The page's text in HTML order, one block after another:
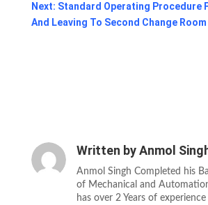
Next: Standard Operating Procedure
And Leaving To Second Change
Written byAnmol
Anmol Singh Completed his
of Mechanical and
has over 2 Years of